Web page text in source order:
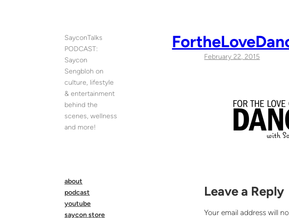
SayconTalks
PODCAST:
Saycon
Sengbloh on
culture, lifestyle
& entertainment
behind the
scenes, wellness
and more!
about
podcast
youtube
saycon store
February 22, 2015
Leave a Reply
Your email address will